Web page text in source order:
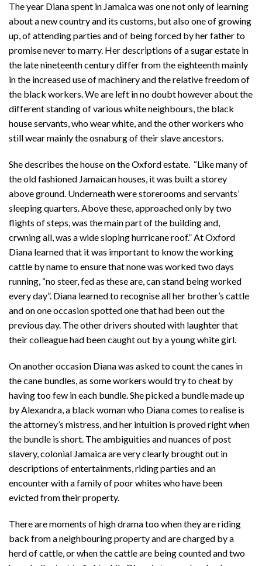
The year Diana spent in Jamaica was one not only of learning
about a new country and its customs, but also one of growing
up, of attending parties and of being forced by her father to
promise never to marry. Her descriptions of a sugar estate in
the late nineteenth century differ from the eighteenth mainly
in the increased use of machinery and the relative freedom of
the black workers. We are left in no doubt however about the
different standing of various white neighbours, the black
house servants, who wear white, and the other workers who
still wear mainly the osnaburg of their slave ancestors.
She describes the house on the Oxford estate. “Like many of
the old fashioned Jamaican houses, it was built a storey
above ground. Underneath were storerooms and servants’
sleeping quarters. Above these, approached only by two
flights of steps, was the main part of the building and,
crwning all, was a wide sloping hurricane roof.” At Oxford
Diana learned that it was important to know the working
cattle by name to ensure that none was worked two days
running, “no steer, fed as these are, can stand being worked
every day”. Diana learned to recognise all her brother’s cattle
and on one occasion spotted one that had been out the
previous day. The other drivers shouted with laughter that
their colleague had been caught out by a young white girl.
On another occasion Diana was asked to count the canes in
the cane bundles, as some workers would try to cheat by
having too few in each bundle. She picked a bundle made up
by Alexandra, a black woman who Diana comes to realise is
the attorney’s mistress, and her intuition is proved right when
the bundle is short. The ambiguities and nuances of post
slavery, colonial Jamaica are very clearly brought out in
descriptions of entertainments, riding parties and an
encounter with a family of poor whites who have been
evicted from their property.
There are moments of high drama too when they are riding
back from a neighbouring property and are charged by a
herd of cattle, or when the cattle are being counted and two